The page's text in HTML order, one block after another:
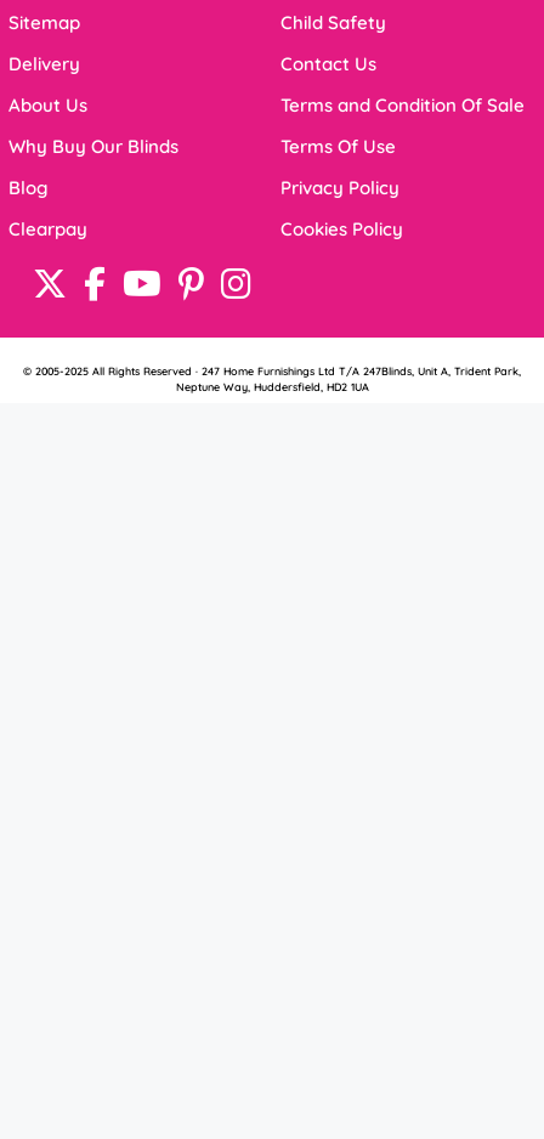
Sitemap
Delivery
About Us
Why Buy Our Blinds
Blog
Clearpay
Child Safety
Contact Us
Terms and Condition Of Sale
Terms Of Use
Privacy Policy
Cookies Policy
© 2005-2025 All Rights Reserved · 247 Home Furnishings Ltd T/A 247Blinds, Unit A, Trident Park,
Neptune Way, Huddersfield, HD2 1UA